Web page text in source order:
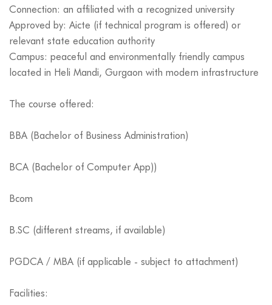
Connection: an affiliated with a recognized university
Approved by: Aicte (if technical program is offered) or
relevant state education authority
Campus: peaceful and environmentally friendly campus
located in Heli Mandi, Gurgaon with modern infrastructure
The course offered:
BBA (Bachelor of Business Administration)
BCA (Bachelor of Computer App))
Bcom
B.SC (different streams, if available)
PGDCA / MBA (if applicable - subject to attachment)
Facilities: